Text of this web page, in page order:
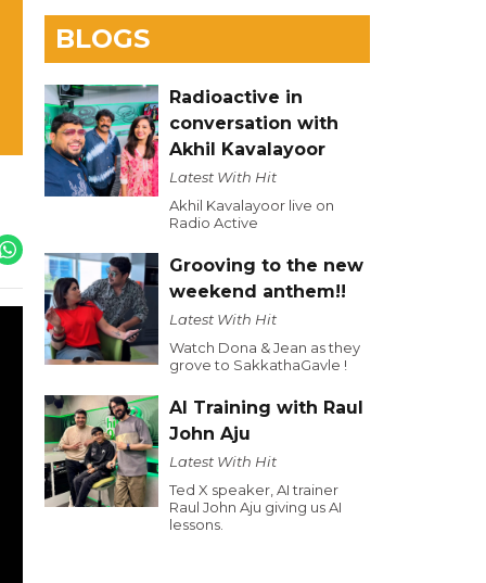
BLOGS
Radioactive in
conversation with
Akhil Kavalayoor
Latest With Hit
Akhil Kavalayoor live on
Radio Active
Grooving to the new
weekend anthem!!
Latest With Hit
Watch Dona & Jean as they
grove to SakkathaGavle !
AI Training with Raul
John Aju
Latest With Hit
Ted X speaker, AI trainer
Raul John Aju giving us AI
lessons.